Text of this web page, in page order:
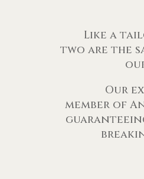
Like a
two are the
Our
member of